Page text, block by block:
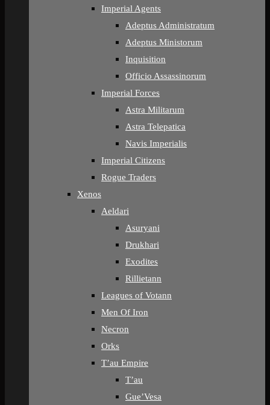
Imperial Agents
Adeptus Administratum
Adeptus Ministorum
Inquisition
Officio Assassinorum
Imperial Forces
Astra Militarum
Astra Telepatica
Navis Imperialis
Imperial Citizens
Rogue Traders
Xenos
Aeldari
Asuryani
Drukhari
Exodites
Rillietann
Leagues of Votann
Men Of Iron
Necron
Orks
T’au Empire
T’au
Gue’Vesa